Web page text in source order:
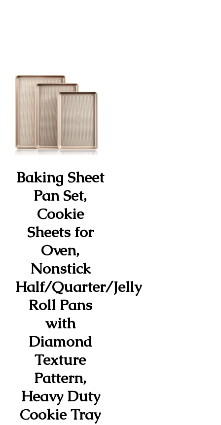
Baking Sheet
Pan Set,
Cookie
Sheets for
Oven,
Nonstick
Half/Quarter/Jelly
Roll Pans
with
Diamond
Texture
Pattern,
Heavy Duty
Cookie Tray